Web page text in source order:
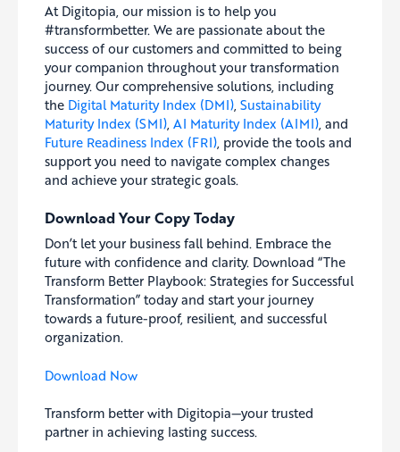
At Digitopia, our mission is to help you
#transformbetter. We are passionate about the
success of our customers and committed to being
your companion throughout your transformation
journey. Our comprehensive solutions, including
the Digital Maturity Index (DMI) Sustainability
Maturity Index (SMI) AI Maturity Index (AIMI) , and
Future Readiness Index (FRI) , provide the tools and
support you need to navigate complex changes
and achieve your strategic goals.
Download Your Copy Today
Don’t let your business fall behind. Embrace the
future with confidence and clarity. Download “The
Transform Better Playbook: Strategies for Successful
Transformation” today and start your journey
towards a future-proof, resilient, and successful
organization.
Download Now
Transform better with Digitopia—your trusted
partner in achieving lasting success.